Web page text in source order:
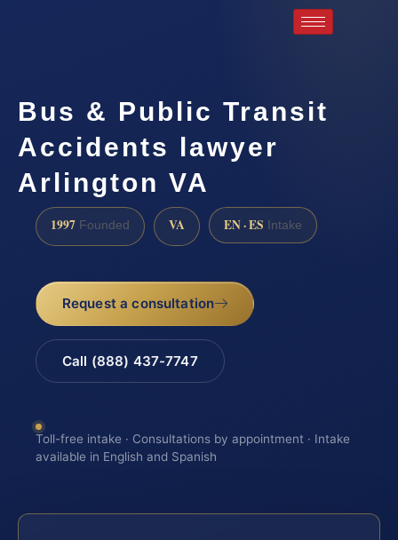
Bus & Public Transit
Accidents lawyer
Arlington VA
1997 Founded VA EN · ES Intake
Request a consultation
Call (888) 437-7747
Toll-free intake · Consultations by appointment · Intake
available in English and Spanish